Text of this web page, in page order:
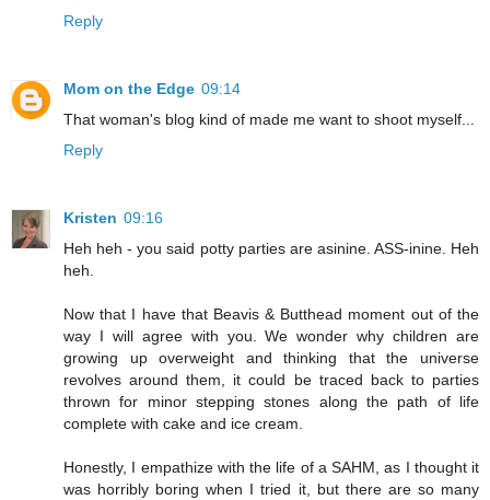
Reply
Mom on the Edge 09:14
That woman's blog kind of made me want to shoot myself...
Reply
Kristen 09:16
Heh heh - you said potty parties are asinine. ASS-inine. Heh
heh.
Now that I have that Beavis & Butthead moment out of the
way I will agree with you. We wonder why children are
growing up overweight and thinking that the universe
revolves around them, it could be traced back to parties
thrown for minor stepping stones along the path of life
complete with cake and ice cream.
Honestly, I empathize with the life of a SAHM, as I thought it
was horribly boring when I tried it, but there are so many